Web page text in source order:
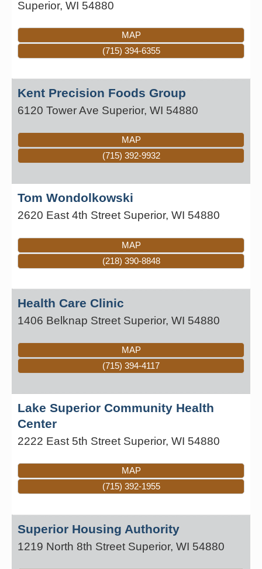
Superior, WI 54880
MAP
(715) 394-6355
Kent Precision Foods Group
6120 Tower Ave Superior, WI 54880
MAP
(715) 392-9932
Tom Wondolkowski
2620 East 4th Street Superior, WI 54880
MAP
(218) 390-8848
Health Care Clinic
1406 Belknap Street Superior, WI 54880
MAP
(715) 394-4117
Lake Superior Community Health
Center
2222 East 5th Street Superior, WI 54880
MAP
(715) 392-1955
Superior Housing Authority
1219 North 8th Street Superior, WI 54880